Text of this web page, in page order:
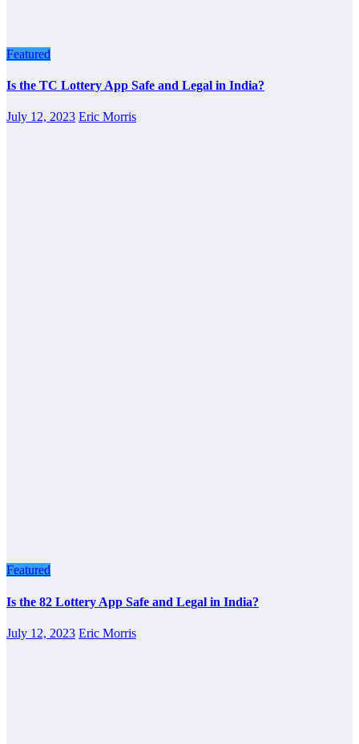
Featured
Is the TC Lottery App Safe and Legal in India?
July 12, 2023 Eric Morris
Featured
Is the 82 Lottery App Safe and Legal in India?
July 12, 2023 Eric Morris